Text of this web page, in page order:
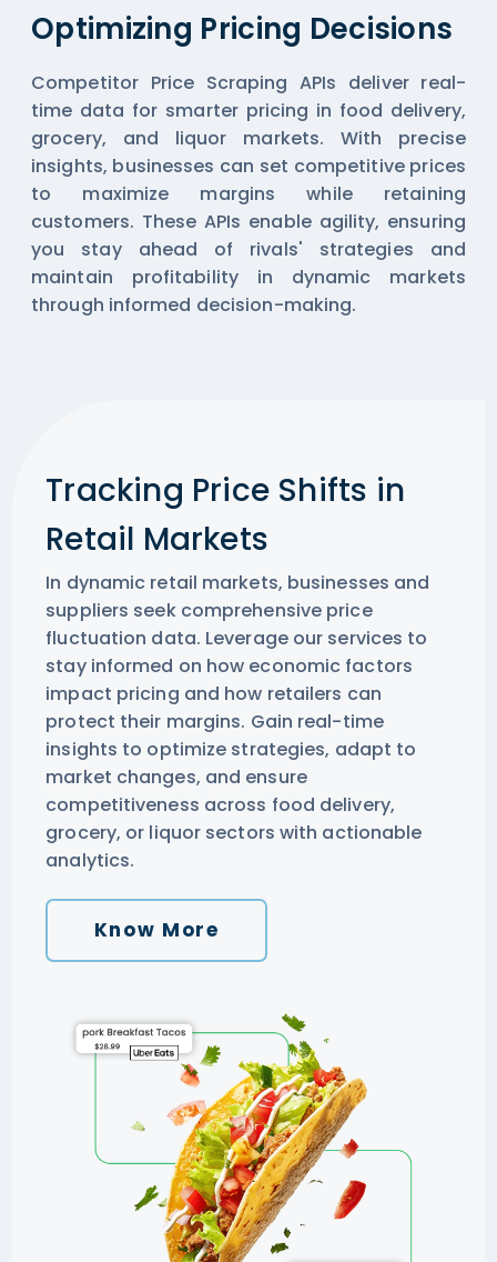
Optimizing Pricing Decisions
Competitor Price Scraping APIs deliver real-
time data for smarter pricing in food delivery,
grocery, and liquor markets. With precise
insights, businesses can set competitive prices
to maximize margins while retaining
customers. These APIs enable agility, ensuring
you stay ahead of rivals' strategies and
maintain profitability in dynamic markets
through informed decision-making.
Tracking Price Shifts in
Retail Markets
In dynamic retail markets, businesses and
suppliers seek comprehensive price
fluctuation data. Leverage our services to
stay informed on how economic factors
impact pricing and how retailers can
protect their margins. Gain real-time
insights to optimize strategies, adapt to
market changes, and ensure
competitiveness across food delivery,
grocery, or liquor sectors with actionable
analytics.
Know More